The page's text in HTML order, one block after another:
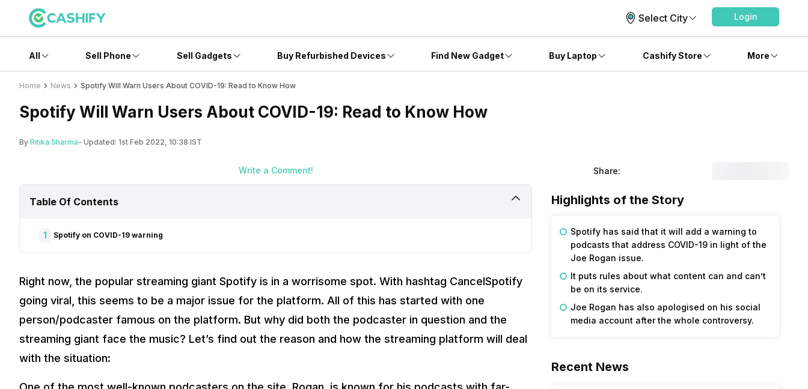
Select City Login
All Sell Phone Sell Gadgets Buy Refurbished Devices Find New Gadget Buy Laptop Cashify Store More
Home News Spotify Will Warn Users About COVID-19: Read to Know How
Spotify Will Warn Users About COVID-19: Read to Know How
By Ritika Sharma- Updated: 1st Feb 2022, 10:38 IST
Write a Comment! Share:
Table Of Contents
1 Spotify on COVID-19 warning
Right now, the popular streaming giant Spotify is in a worrisome spot. With hashtag CancelSpotify
going viral, this seems to be a major issue for the platform. All of this has started with one
person/podcaster famous on the platform. But why did both the podcaster in question and the
streaming giant face the music? Let’s find out the reason and how the streaming platform will deal
with the situation:
Highlights of the Story
Spotify has said that it will add a warning to
podcasts that address COVID-19 in light of the
Joe Rogan issue.
It puts rules about what content can and can’t
be on its service.
Joe Rogan has also apologised on his social
media account after the whole controversy.
Recent News